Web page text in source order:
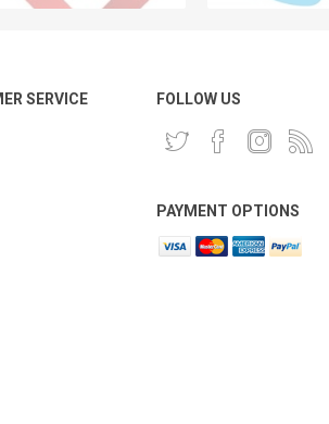
SERVICE FOLLOW US
PAYMENT OPTIONS